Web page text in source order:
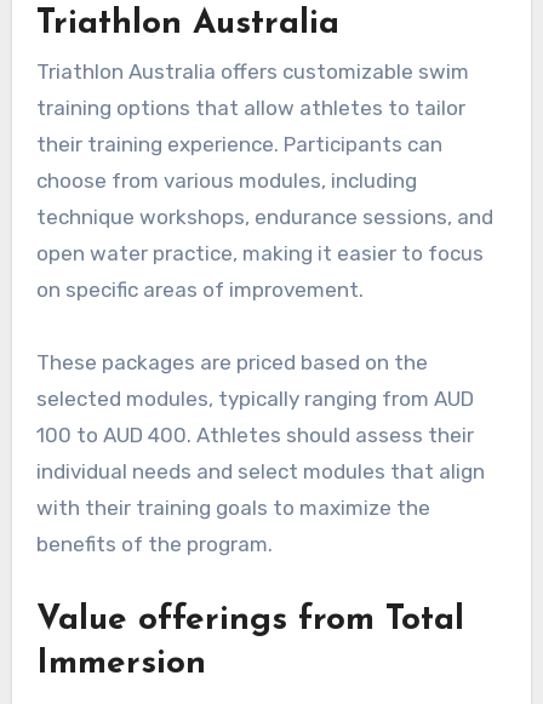
Triathlon Australia
Triathlon Australia offers customizable swim
training options that allow athletes to tailor
their training experience. Participants can
choose from various modules, including
technique workshops, endurance sessions, and
open water practice, making it easier to focus
on specific areas of improvement.
These packages are priced based on the
selected modules, typically ranging from AUD
100 to AUD 400. Athletes should assess their
individual needs and select modules that align
with their training goals to maximize the
benefits of the program.
Value offerings from Total
Immersion